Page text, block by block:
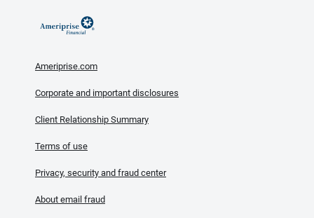
Ameriprise.com
Corporate and important disclosures
Client Relationship Summary
Terms of use
Privacy, security and fraud center
About email fraud